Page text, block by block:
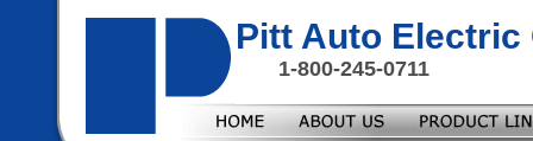
Pitt Auto Electric
1-800-245-0711